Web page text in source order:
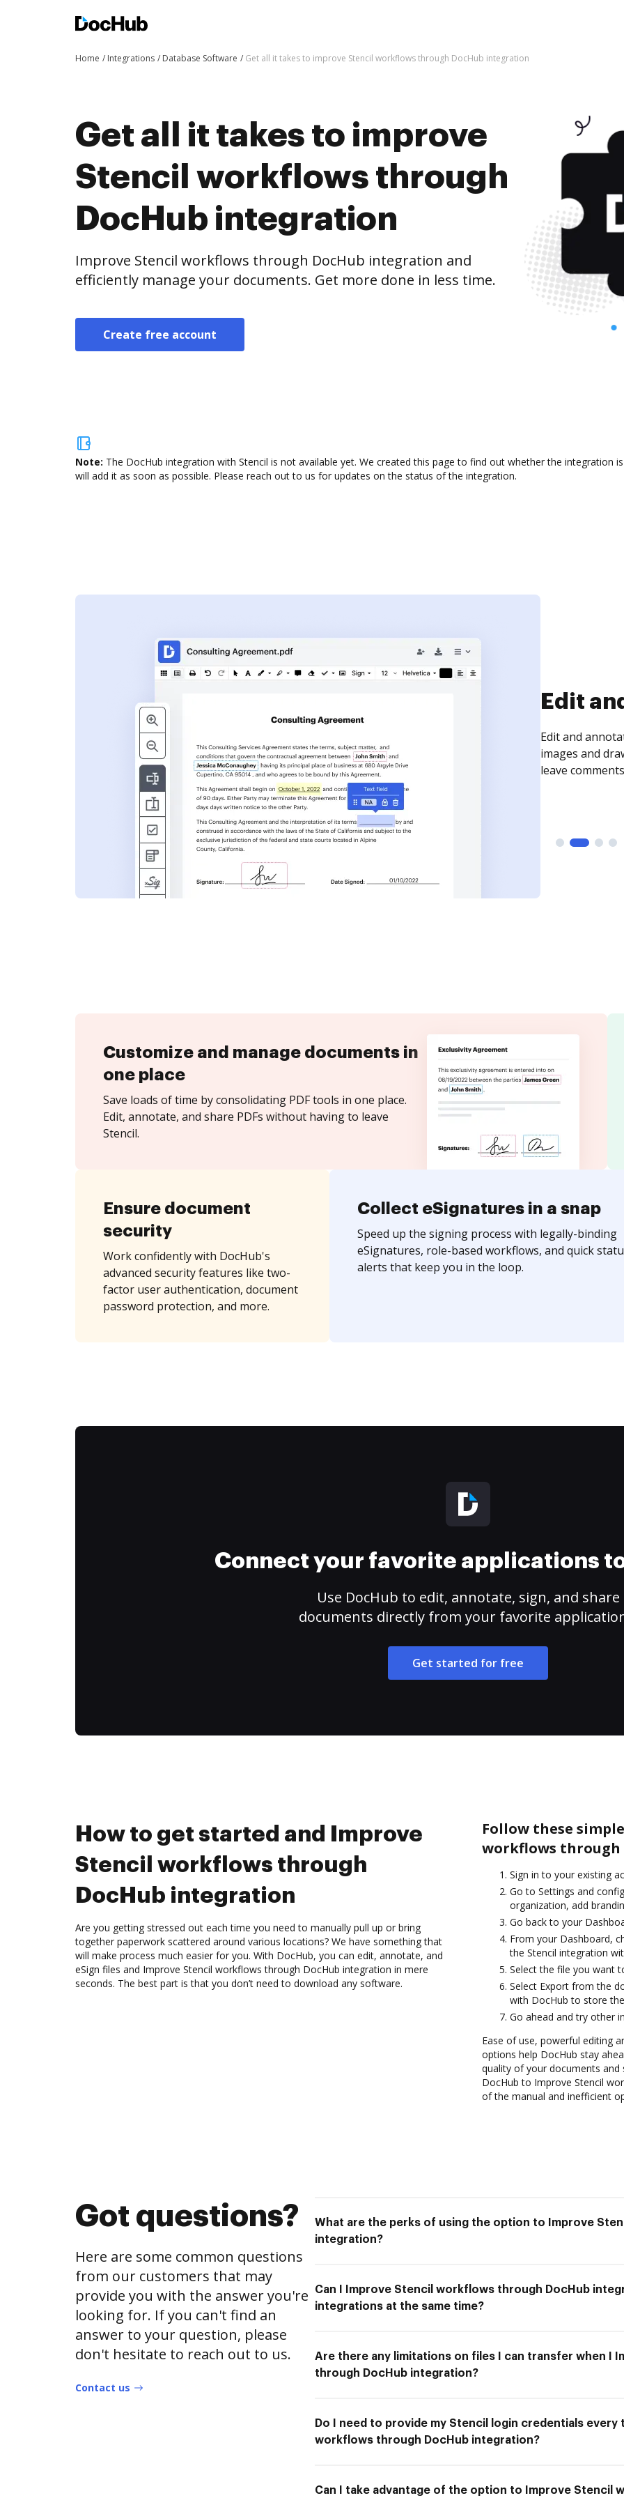
Home Integrations Database Software Get all it takes to improve Stencil workflows through DocHub integration
Get all it takes to improve
Stencil workflows through
DocHub integration
Improve Stencil workflows through DocHub integration and
efficiently manage your documents. Get more done in less time.
Create free account
Note: The DocHub integration with Stencil is not available yet. We created this page to find out whether the integration
will add it as soon as possible. Please reach out to us for updates on the status of the integration.
Sign
Sign a
need to get it
time your
Customize and manage documents in
one place
Save loads of time by consolidating PDF tools in one place.
Edit, annotate, and share PDFs without having to leave
Stencil.
Ensure document
security
Work confidently with DocHub's
advanced security features like two-
factor user authentication, document
password protection, and more.
Collect eSignatures in a snap
Speed up the signing process with legally-binding
eSignatures, role-based workflows, and quick
alerts that keep you in the loop.
Connect your favorite applications
Use DocHub to edit, annotate, sign, and share
documents directly from your favorite
Get started for free
How to get started and Improve
Stencil workflows through
DocHub integration
Are you getting stressed out each time you need to manually pull up or bring
together paperwork scattered around various locations? We have something that
will make process much easier for you. With DocHub, you can edit, annotate, and
eSign files and Improve Stencil workflows through DocHub integration in mere
seconds. The best part is that you don’t need to download any software.
Follow these
workflows
Sign in to your existing
Go to Settings and
organization, add
Go back to your
From your Dashboard,
the Stencil integration
Select the file you want
Select Export from the
with DocHub to store
Go ahead and try other
Ease of use, powerful editing
options help DocHub stay
quality of your documents
DocHub to Improve Stencil
of the manual and inefficient
Got questions?
Here are some common questions
from our customers that may
provide you with the answer you're
looking for. If you can't find an
answer to your question, please
don't hesitate to reach out to us.
Contact us
What are the perks of using the option to Improve
integration?
Can I Improve Stencil workflows through DocHub
integrations at the same time?
Are there any limitations on files I can transfer when I
through DocHub integration?
Do I need to provide my Stencil login credentials
workflows through DocHub integration?
Can I take advantage of the option to Improve Stencil